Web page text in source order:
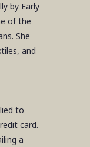
by Early
of the
She
and
to
card.
a